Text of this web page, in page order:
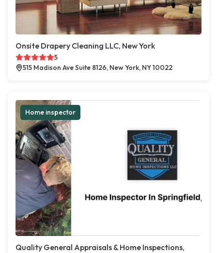
Onsite Drapery Cleaning LLC, New York
5
515 Madison Ave Suite 8126, New York, NY 10022
Home inspector
Quality General Appraisals & Home Inspections,